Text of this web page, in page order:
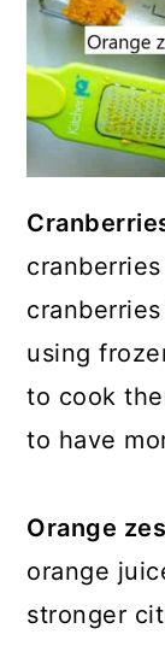
using
to cook
to have
Orange
orange
stronger